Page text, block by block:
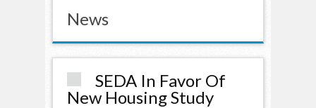
News
SEDA In Favor Of
New Housing Study